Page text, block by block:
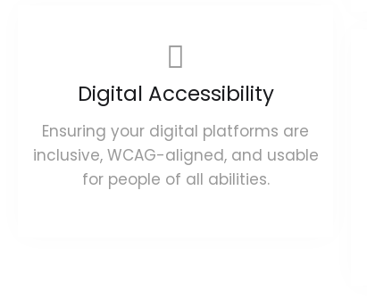
Digital Accessibility
Ensuring your digital platforms are
inclusive, WCAG-aligned, and usable
for people of all abilities.